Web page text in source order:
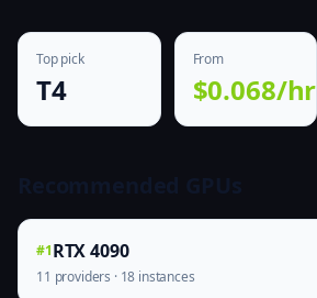
Top pick
T4
From
$0.068/hr
#1RTX 4090
11 providers · 18 instances